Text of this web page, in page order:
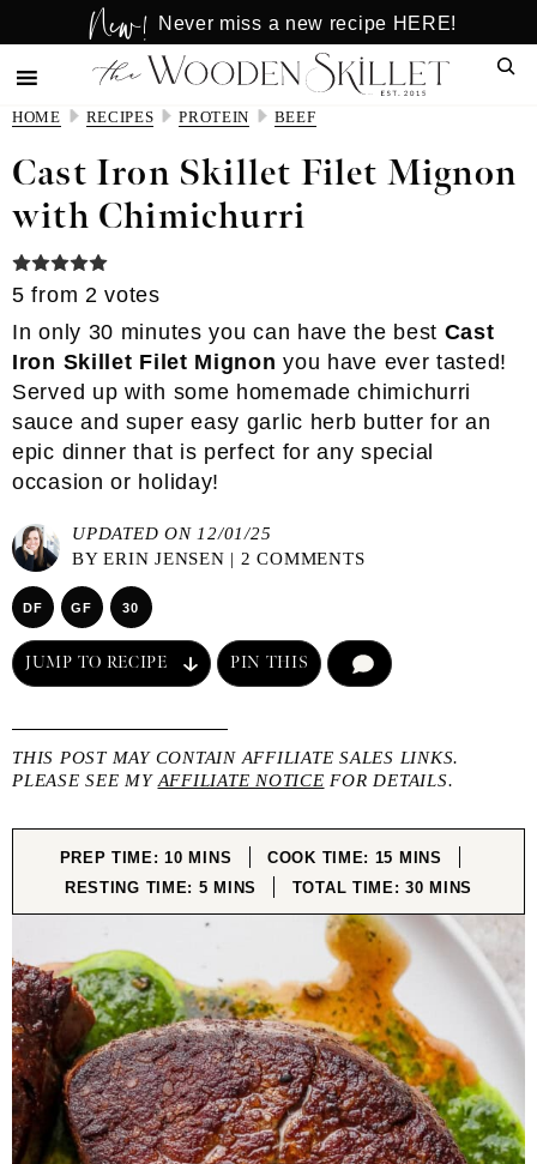
to
main
content
to
primary
sidebar
New! Never miss a new recipe HERE!
HOME RECIPES PROTEIN BEEF
Cast Iron Skillet Filet Mignon
with Chimichurri
5 from 2 votes
In only 30 minutes you can have the best Cast
Iron Skillet Filet Mignon you have ever tasted!
Served up with some homemade chimichurri
sauce and supereasy garlic herb butter for an
epic dinner that is perfect for any special
occasion or holiday!
UPDATED ON 12/01/25
BYERIN JENSEN | 2 COMMENTS
DF GF 30
JUMP TO RECIPE PIN THIS
THIS POST MAY CONTAIN AFFILIATE SALES LINKS.
PLEASE SEE MY AFFILIATE NOTICE FOR DETAILS.
PREP TIME:10MINUTES
MINS COOK TIME: 15 MINUTES
MINS
RESTING TIME: 5MINUTES
MINS TOTAL TIME:30MINUTES
MINS